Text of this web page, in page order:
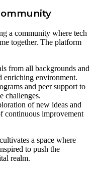
a community where tech
together. The platform
from all backgrounds and
enriching environment.
and peer support to
challenges.
of new ideas and
continuous improvement
cultivates a space where
to push the
realm.